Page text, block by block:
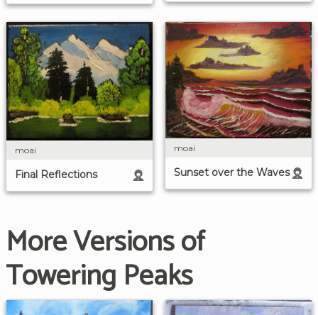
moai
Final Reflections
moai
Sunset over the Waves
More Versions of
Towering Peaks